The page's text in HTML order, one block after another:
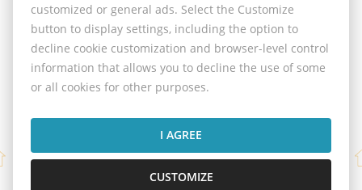
© 2026 -HOMIES s.r.o.
Sládkovičova 7, Nitra 949 01, Phone: +421 905350039, E-mail:
homies@homies.sk
Desktop version
customized or general ads. Select the Customize
button to display settings, including the option to
decline cookie customization and browser-level control
information that allows you to decline the use of some
or all cookies for other purposes.
I AGREE
CUSTOMIZE